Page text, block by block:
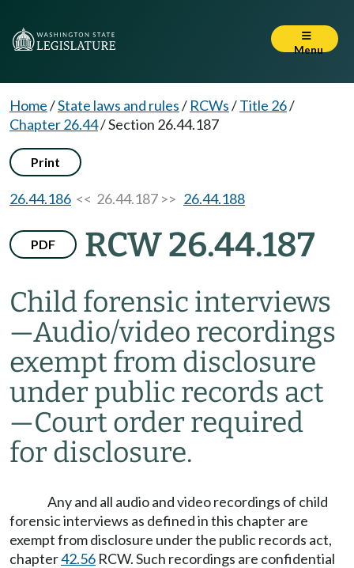
Menu
Home/State laws and rules/ RCWs/Title 26/
Chapter 26.44/Section 26.44.187
Print
26.44.186 << 26.44.187 >> 26.44.188
PDF RCW 26.44.187
Child forensic interviews
—Audio/video recordings
exempt from disclosure
under public records act
—Court order required
for disclosure.
Any and all audio and video recordings of child
forensic interviews as defined in this chapter are
exempt from disclosure under the public records act,
chapter42.56 RCW. Such recordings are confidential